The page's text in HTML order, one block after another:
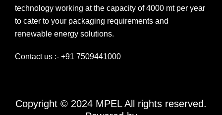
technology working at the capacity of 4000 mt per year
to cater to your packaging requirements and
renewable energy solutions.
Contact us :- +91 7509441000
Copyright © 2024 MPEL All rights reserved.